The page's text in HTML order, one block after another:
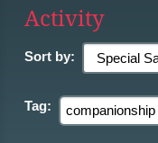
Activity
Sort by:
Tag: